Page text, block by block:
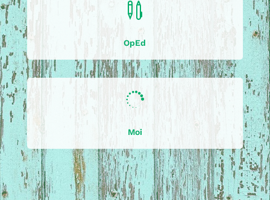

OpEd

Moi